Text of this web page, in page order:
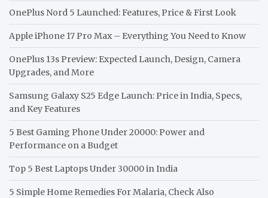
OnePlus Nord 5 Launched: Features, Price & First Look
Apple iPhone 17 Pro Max – Everything You Need to Know
OnePlus 13s Preview: Expected Launch, Design, Camera
Upgrades, and More
Samsung Galaxy S25 Edge Launch: Price in India, Specs,
and Key Features
5 Best Gaming Phone Under 20000: Power and
Performance on a Budget
Top 5 Best Laptops Under 30000 in India
5 Simple Home Remedies For Malaria, Check Also